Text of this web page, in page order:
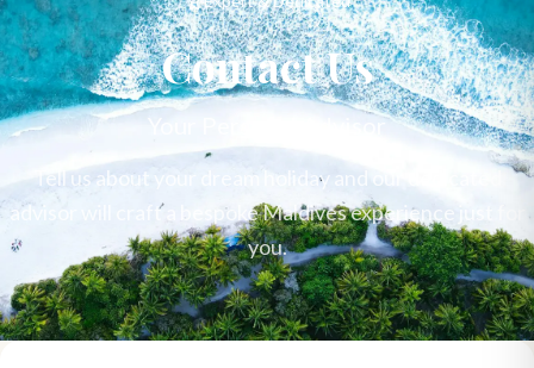
Contact Us
Your Personal Advisor
Tell us about your dream holiday and our dedicated
advisor will craft a bespoke Maldives experience just for
you.